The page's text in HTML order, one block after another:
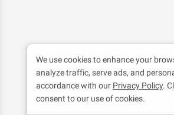
We use cookies to enhance your
analyze traffic, serve ads, and
accordance with our Privacy Policy.
consent to our use of cookies.